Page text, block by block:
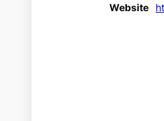
Website